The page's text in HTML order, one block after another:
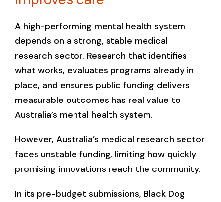
A high-performing mental health system
depends on a strong, stable medical
research sector. Research that identifies
what works, evaluates programs already in
place, and ensures public funding delivers
measurable outcomes has real value to
Australia’s mental health system.
However, Australia’s medical research sector
faces unstable funding, limiting how quickly
promising innovations reach the community.
In its pre-budget submissions, Black Dog